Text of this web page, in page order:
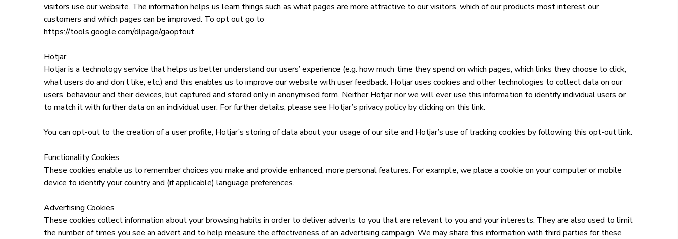
visitors use our website. The information helps us learn things such as what pages are more attractive to our visitors, which of our products most interest our
customers and which pages can be improved. To opt out go to
https://tools.google.com/dlpage/gaoptout.
Hotjar
Hotjar is a technology service that helps us better understand our users’ experience (e.g. how much time they spend on which pages, which links they choose to click,
what users do and don’t like, etc.) and this enables us to improve our website with user feedback. Hotjar uses cookies and other technologies to collect data on our
users’ behaviour and their devices, but captured and stored only in anonymised form. Neither Hotjar nor we will ever use this information to identify individual users or
to match it with further data on an individual user. For further details, please see Hotjar’s privacy policy by clicking on this link.
You can opt-out to the creation of a user profile, Hotjar’s storing of data about your usage of our site and Hotjar’s use of tracking cookies by following this opt-out link.
Functionality Cookies
These cookies enable us to remember choices you make and provide enhanced, more personal features. For example, we place a cookie on your computer or mobile
device to identify your country and (if applicable) language preferences.
Advertising Cookies
These cookies collect information about your browsing habits in order to deliver adverts to you that are relevant to you and your interests. They are also used to limit
the number of times you see an advert and to help measure the effectiveness of an advertising campaign. We may share this information with third parties for these